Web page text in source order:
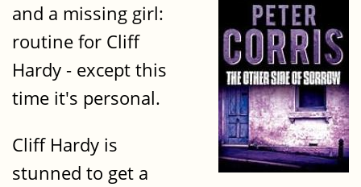
and a missing girl:
routine for Cliff
Hardy - except this
time it's personal.
Cliff Hardy is
stunned to get a